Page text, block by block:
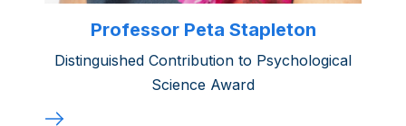
Professor Peta Stapleton
Distinguished Contribution to Psychological
Science Award